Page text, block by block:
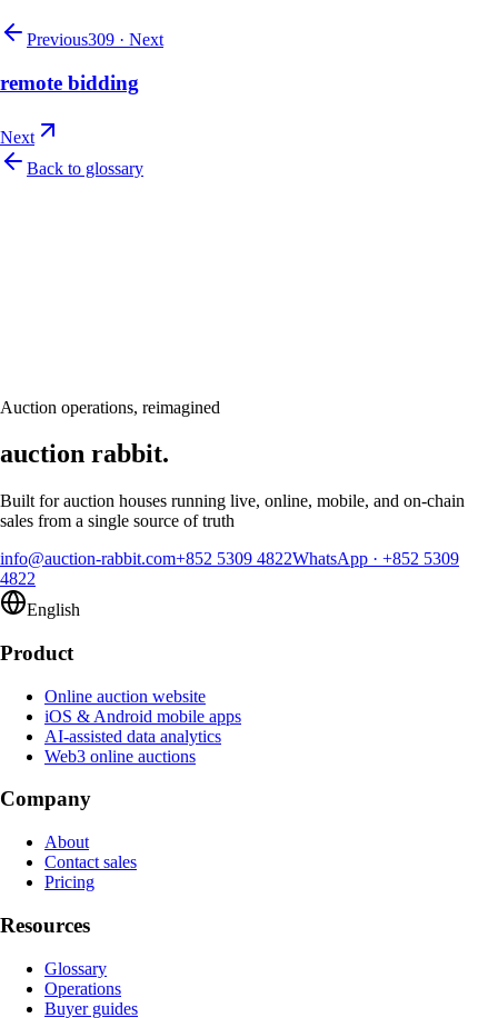
Previous309 · Next
remote bidding
Next
Back to glossary
Auction operations, reimagined
auction rabbit.
Built for auction houses running live, online, mobile, and on-chain
sales from a single source of truth
info@auction-rabbit.com+852 5309 4822WhatsApp · +852 5309
4822
English
Product
Online auction website
iOS & Android mobile apps
AI-assisted data analytics
Web3 online auctions
Company
About
Contact sales
Pricing
Resources
Glossary
Operations
Buyer guides